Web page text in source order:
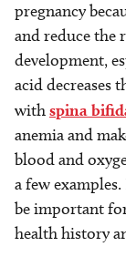
pregnancy
and reduce the
development,
acid decreases
withspina
anemia and
blood and
a few
be important
health history